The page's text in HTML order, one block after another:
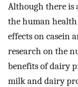
Although there is
the human
effects on casein
research on the
benefits of dairy
milk and dairy